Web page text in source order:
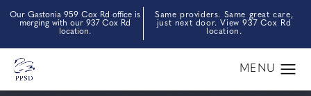
Our Gastonia 959 Cox Rd office is
merging with our 937 Cox Rd
location.
Same providers. Same great care,
just next door. View 937 Cox Rd
location.